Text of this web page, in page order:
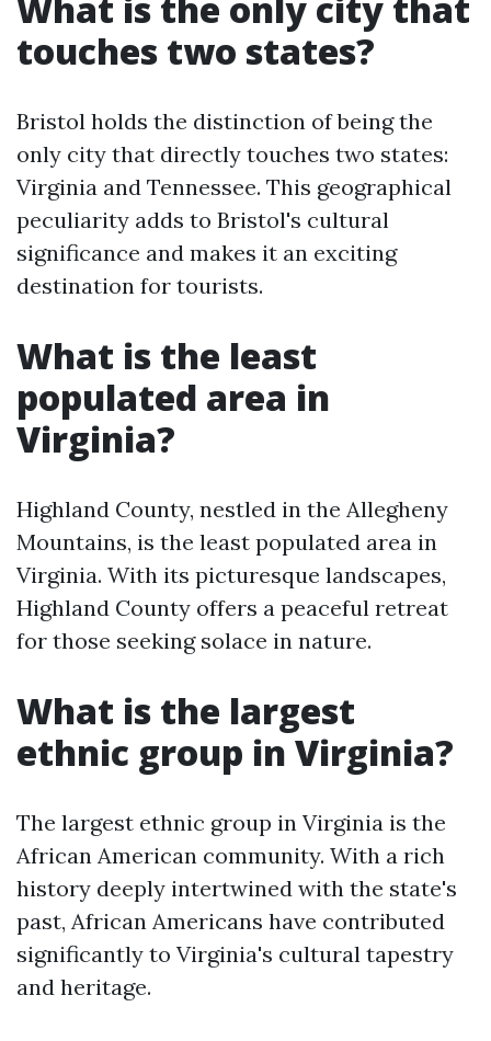
touches two states?
Bristol holds the distinction of being the
only city that directly touches two states:
Virginia and Tennessee. This geographical
peculiarity adds to Bristol's cultural
significance and makes it an exciting
destination for tourists.
What is the least
populated area in
Virginia?
Highland County, nestled in the Allegheny
Mountains, is the least populated area in
Virginia. With its picturesque landscapes,
Highland County offers a peaceful retreat
for those seeking solace in nature.
What is the largest
ethnic group in Virginia?
The largest ethnic group in Virginia is the
African American community. With a rich
history deeply intertwined with the state's
past, African Americans have contributed
significantly to Virginia's cultural tapestry
and heritage.